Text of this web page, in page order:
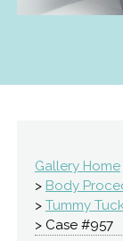
Gallery Home
> Body
> Tummy
> Case #957